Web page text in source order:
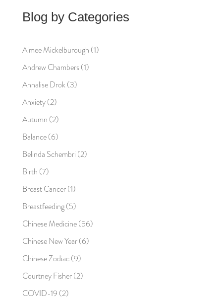
Blog by Categories
Aimee Mickelburough (1)
Andrew Chambers(1)
Annalise Drok(3)
Anxiety(2)
Autumn (2)
Balance(6)
Belinda Schembri (2)
Birth (7)
Breast Cancer(1)
Breastfeeding(5)
Chinese Medicine(56)
Chinese New Year(6)
Chinese Zodiac(9)
Courtney Fisher(2)
COVID-19 (2)